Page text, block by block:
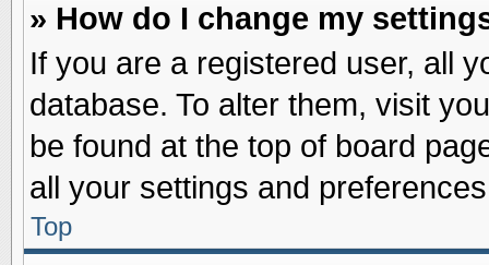
» How do I change my
If you are a registered user, all
database. To alter them, visit
be found at the top of board
all your settings and
Top